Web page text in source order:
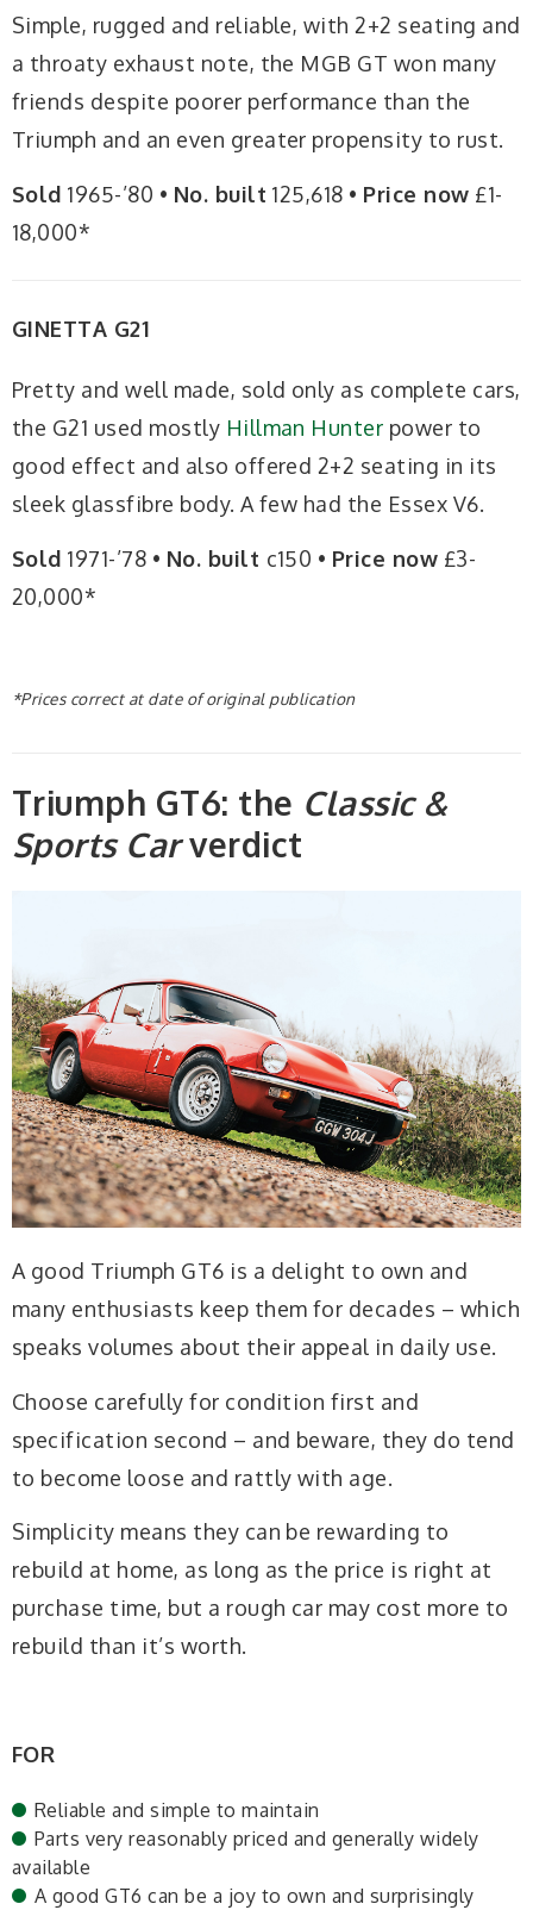
Simple, rugged and reliable, with 2+2 seating and
a throaty exhaust note, the MGB GT won many
friends despite poorer performance than the
Triumph and an even greater propensity to rust.
Sold 1965-’80 • No. built 125,618 • Price now £1-
18,000*
GINETTA G21
Pretty and well made, sold only as complete cars,
the G21 used mostly Hillman Hunter power to
good effect and also offered 2+2 seating in its
sleek glassfibre body. A few had the Essex V6.
Sold 1971-’78 • No. built c150 • Price now £3-
20,000*
*Prices correct at date of original publication
Triumph GT6: the Classic &
Sports Carverdict
A good Triumph GT6 is a delight to own and
many enthusiasts keep them for decades – which
speaks volumes about their appeal in daily use.
Choose carefully for condition first and
specification second – and beware, they do tend
to become loose and rattly with age.
Simplicity means they can be rewarding to
rebuild at home, as long as the price is right at
purchase time, but a rough car may cost more to
rebuild than it’s worth.
FOR
Reliable and simple to maintain
Parts very reasonably priced and generally widely
available
A good GT6 can be a joy to own and surprisingly